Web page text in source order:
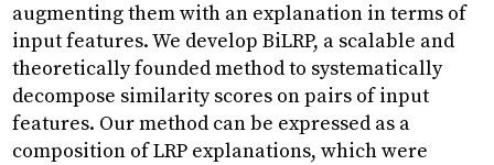
augmenting them with an explanation in terms of
input features. We develop BiLRP, a scalable and
theoretically founded method to systematically
decompose similarity scores on pairs of input
features. Our method can be expressed as a
composition of LRP explanations, which were